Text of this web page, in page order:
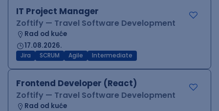
IT Project Manager
Zoftify — Travel Software Development
Rad od kuće
17.08.2026.
Jira SCRUM Agile Intermediate
Frontend Developer (React)
Zoftify — Travel Software Development
Rad od kuće